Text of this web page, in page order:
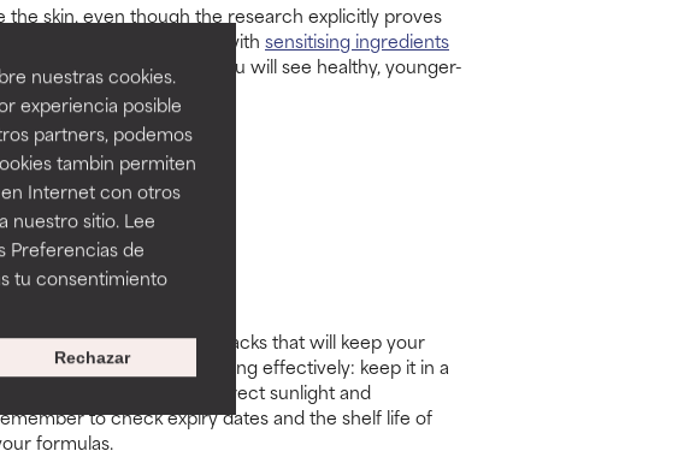
nuestras cookies.
experiencia posible
partners, podemos
tambin permiten
Internet con otros
nuestro sitio. Lee
Preferencias de
tu consentimiento
Rechazar
skin, even though the research explicitly proves
sensation, using skincare with sensitising ingredients
ingredients and you will see healthy, younger-
& tricks
do have a few storage hacks that will keep your
anti-ageing moisturiser working effectively: keep it in a
cool, dry place away from direct sunlight and
to check expiry dates and the shelf life of
formulas.